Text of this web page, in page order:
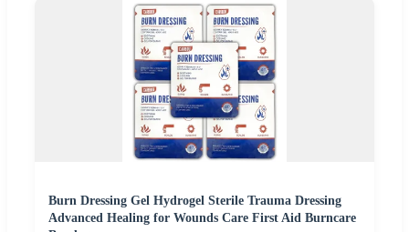
Burn Dressing Gel Hydrogel Sterile Trauma Dressing
Advanced Healing for Wounds Care First Aid Burncare